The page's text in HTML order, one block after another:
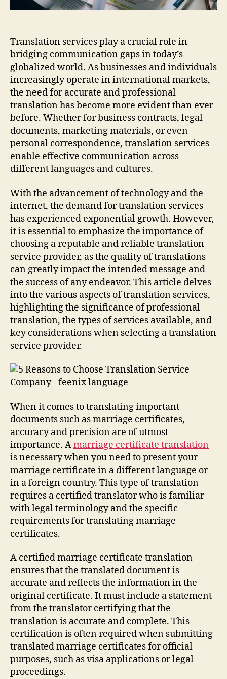
Translation services play a crucial role in
bridging communication gaps in today’s
globalized world. As businesses and individuals
increasingly operate in international markets,
the need for accurate and professional
translation has become more evident than ever
before. Whether for business contracts, legal
documents, marketing materials, or even
personal correspondence, translation services
enable effective communication across
different languages and cultures.
With the advancement of technology and the
internet, the demand for translation services
has experienced exponential growth. However,
it is essential to emphasize the importance of
choosing a reputable and reliable translation
service provider, as the quality of translations
can greatly impact the intended message and
the success of any endeavor. This article delves
into the various aspects of translation services,
highlighting the significance of professional
translation, the types of services available, and
key considerations when selecting a translation
service provider.
When it comes to translating important
documents such as marriage certificates,
accuracy and precision are of utmost
importance. Amarriage certificate translation
is necessary when you need to present your
marriage certificate in a different language or
in a foreign country. This type of translation
requires a certified translator who is familiar
with legal terminology and the specific
requirements for translating marriage
certificates.
A certified marriage certificate translation
ensures that the translated document is
accurate and reflects the information in the
original certificate. It must include a statement
from the translator certifying that the
translation is accurate and complete. This
certification is often required when submitting
translated marriage certificates for official
purposes, such as visa applications or legal
proceedings.